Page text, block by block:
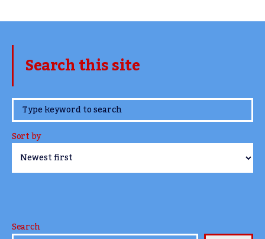
Search this site
www.TheCork.ie
Sort by
Search